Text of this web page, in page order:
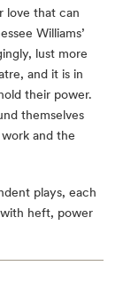
love that can
Williams’
lust more
and it is in
their power.
themselves
and the
plays, each
heft, power